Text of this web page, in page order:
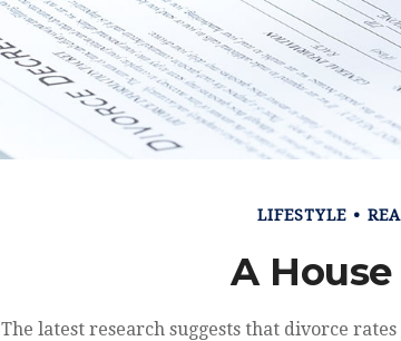
LIFESTYLE
A
The latest research suggests that divorce